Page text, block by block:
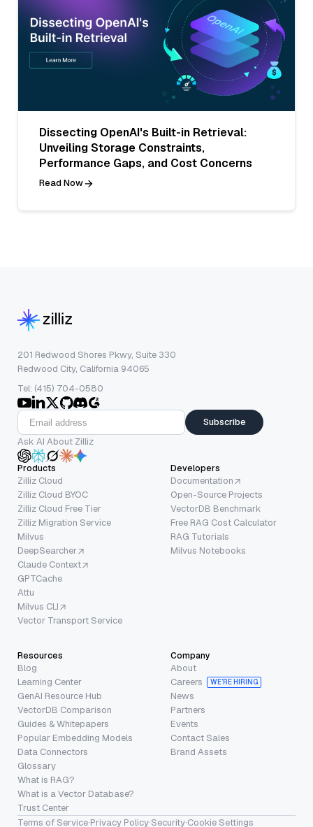
Dissecting OpenAI's Built-in Retrieval:
Unveiling Storage Constraints,
Performance Gaps, and Cost Concerns
Read Now
201 Redwood Shores Pkwy, Suite 330
Redwood City, California 94065
Tel: (415) 704-0580
Subscribe
Ask AI About Zilliz
Products
Zilliz Cloud
Zilliz Cloud BYOC
Zilliz Cloud Free Tier
Zilliz Migration Service
Milvus
DeepSearcher
Claude Context
GPTCache
Attu
Milvus CLI
Vector Transport Service
Developers
Documentation
Open-Source Projects
VectorDB Benchmark
Free RAG Cost Calculator
RAG Tutorials
Milvus Notebooks
Resources
Blog
Learning Center
GenAI Resource Hub
VectorDB Comparison
Guides & Whitepapers
Popular Embedding Models
Data Connectors
Glossary
What is RAG?
What is a Vector Database?
Trust Center
Company
About
Careers
WE’RE HIRING
News
Partners
Events
Contact Sales
Brand Assets
Terms of Service·Privacy Policy·Security·Cookie Settings